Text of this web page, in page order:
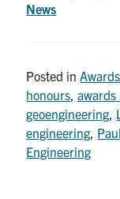
News
Posted inAwards
honours,awards
geoengineering,
engineering,
Engineering